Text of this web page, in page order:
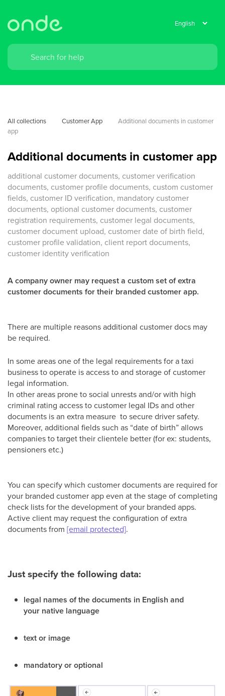
All collections Customer App
Additional documents in customer
app
Additional documents in customer app
additional customer documents, customer verification
documents, customer profile documents, custom customer
fields, customer ID verification, mandatory customer
documents, optional customer documents, customer
registration requirements, customer legal documents,
customer document upload, customer date of birth field,
customer profile validation, client report documents,
customer identity verification
A company owner may request a custom set of extra
customer documents for their branded customer app.
There are multiple reasons additional customer docs may
be required.
In some areas one of the legal requirements for a taxi
business to operate is access to and storage of customer
legal information.
In other areas prone to social unrests and/or with high
criminal rating access to customer legal IDs and other
documents is an extra measure to secure driver safety.
Moreover, additional fields such as “date of birth” allows
companies to target their clientele better (for ex: students,
pensioners etc.)
You can specify which customer documents are required for
your branded customer app even at the stage of completing
сheck lists for the development of your branded apps.
Active client may request the configuration of extra
documents from [email protected].
Just specify the following data:
legal names of the documents in English and
your native language
text or image
mandatory or optional